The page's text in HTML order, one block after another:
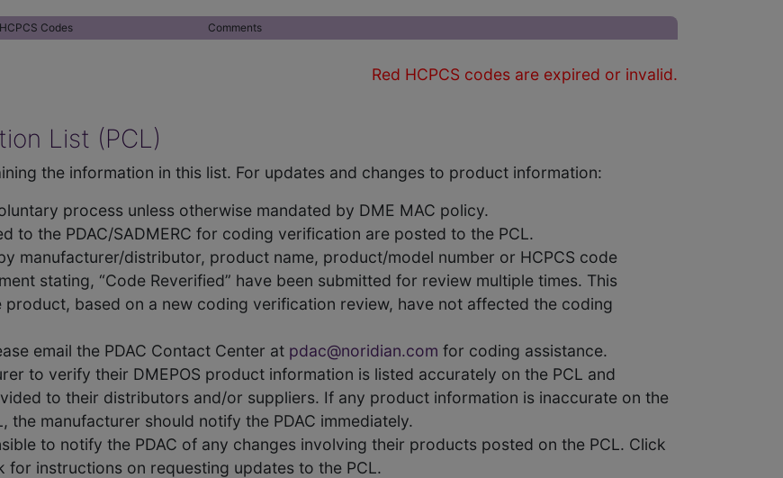
HCPCS Codes Comments
Red HCPCS codes are expired or invalid.
List (PCL)
the information in this list. For updates and changes to product information:
process unless otherwise mandated by DME MAC policy.
to the PDAC/SADMERC for coding verification are posted to the PCL.
manufacturer/distributor, product name, product/model number or HCPCS code
stating, “Code Reverified” have been submitted for review multiple times. This
based on a new coding verification review, have not affected the coding
email the PDAC Contact Center at pdac@noridian.com for coding assistance.
to verify their DMEPOS product information is listed accurately on the PCL and
to their distributors and/or suppliers. If any product information is inaccurate on the
manufacturer should notify the PDAC immediately.
to notify the PDAC of any changes involving their products posted on the PCL. Click
for instructions on requesting updates to the PCL.